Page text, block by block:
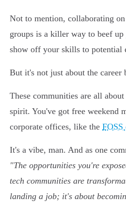
Not to mention, collaborating
groups is a killer way to beef
show off your skills to potential
But it's not just about the career
These communities are all
spirit. You've got free weekend
corporate offices, like the FOSS
It's a vibe, man. And as one
"The opportunities you're
tech communities are
landing a job; it's about